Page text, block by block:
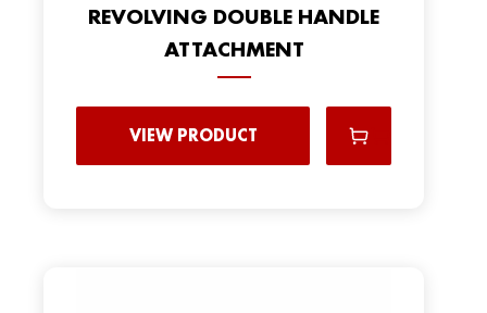
REVOLVING DOUBLE HANDLE
ATTACHMENT
VIEW PRODUCT